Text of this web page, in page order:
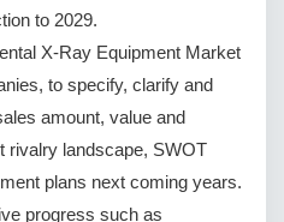
to 2029.
X-Ray Equipment Market
to specify, clarify and
amount, value and
rivalry landscape, SWOT
plans next coming years.
progress such as